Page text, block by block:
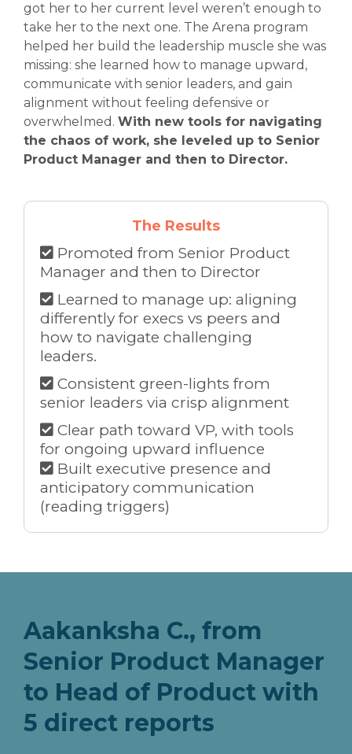
got her to her current level weren’t enough to
take her to the next one. The Arena program
helped her build the leadership muscle she was
missing: she learned how to manage upward,
communicate with senior leaders, and gain
alignment without feeling defensive or
overwhelmed. With new tools for navigating
the chaos of work, she leveled up to Senior
Product Manager and then to Director.
The Results
Promoted from Senior Product
Manager and then to Director
Learned to manage up: aligning
differently for execs vs peers and
how to navigate challenging
leaders.
Consistent green-lights from
senior leaders via crisp alignment
Clear path toward VP, with tools
for ongoing upward influence
Built executive presence and
anticipatory communication
(reading triggers)
Aakanksha C., from
Senior Product Manager
to Head of Product with
5 direct reports